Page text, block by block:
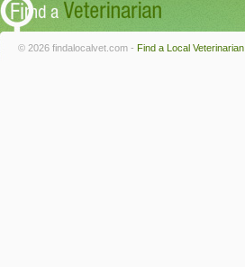
© 2026 findalocalvet.com - Find a Local Veterinarian